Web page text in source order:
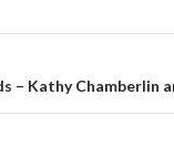
– Kathy Chamberlin